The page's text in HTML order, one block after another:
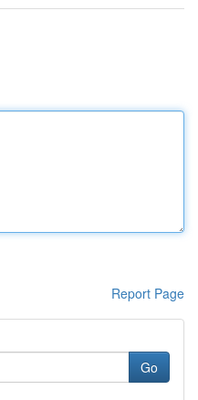
Report Page
Go